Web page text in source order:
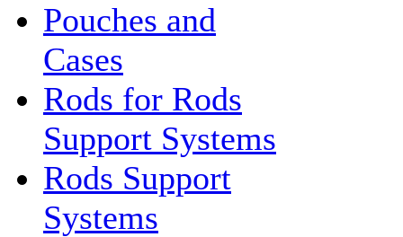
Pouches and
Cases
Rods for Rods
Support Systems
Rods Support
Systems